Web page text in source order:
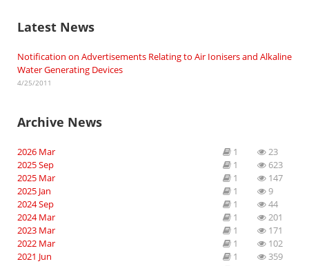
Latest News
Notification on Advertisements Relating to Air Ionisers and Alkaline
Water Generating Devices
4/25/2011
Archive News
2026 Mar 23
1
2025 Sep
623
1
2025 Mar
147
1
2025 Jan
9
1
2024 Sep
44
1
2024 Mar
201
1
2023 Mar
171
1
2022 Mar
102
1
2021 Jun
359
1